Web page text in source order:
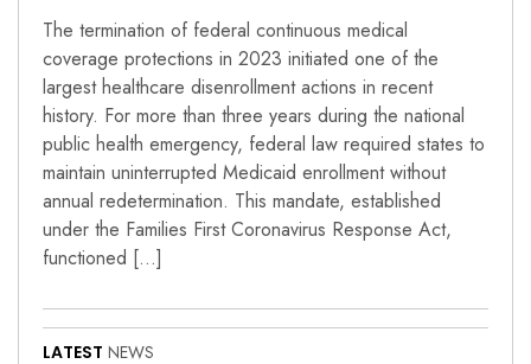
The termination of federal continuous medical
coverage protections in 2023 initiated one of the
largest healthcare disenrollment actions in recent
history. For more than three years during the national
public health emergency, federal law required states to
maintain uninterrupted Medicaid enrollment without
annual redetermination. This mandate, established
under the Families First Coronavirus Response Act,
functioned […]
LATEST NEWS